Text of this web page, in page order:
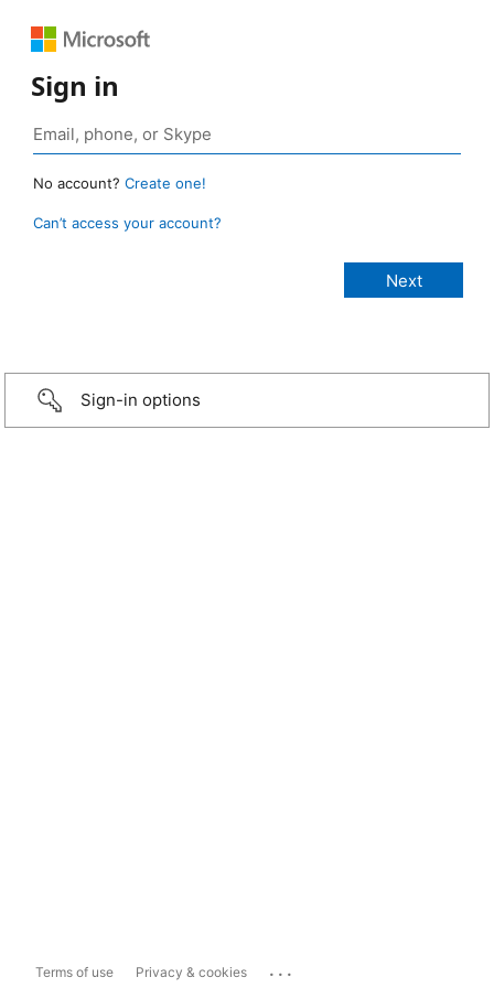
Sign in
No account? Create one!
Can’t access your account?
Sign-in options
Terms of use Privacy & cookies ...